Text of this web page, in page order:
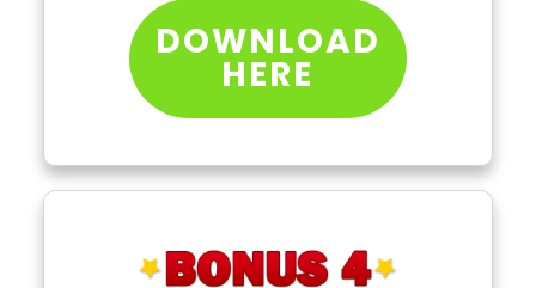
DOWNLOAD
HERE